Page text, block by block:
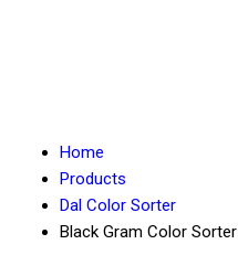
Home
Products
Dal Color Sorter
Black Gram Color Sorter